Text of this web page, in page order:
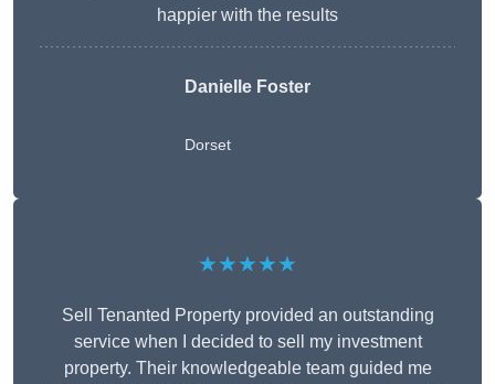
happier with the results
Danielle Foster
Dorset
★★★★★
Sell Tenanted Property provided an outstanding
service when I decided to sell my investment
property. Their knowledgeable team guided me